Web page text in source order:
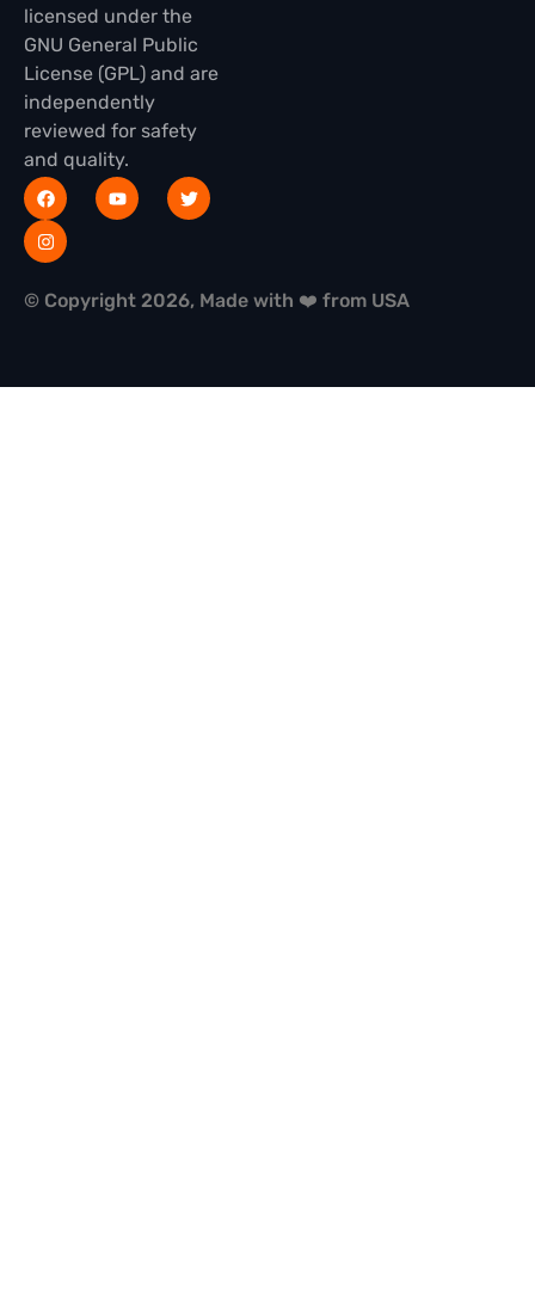
licensed under the
GNU General Public
License (GPL) and are
independently
reviewed for safety
and quality.
© Copyright 2026, Made with ❤️ from USA